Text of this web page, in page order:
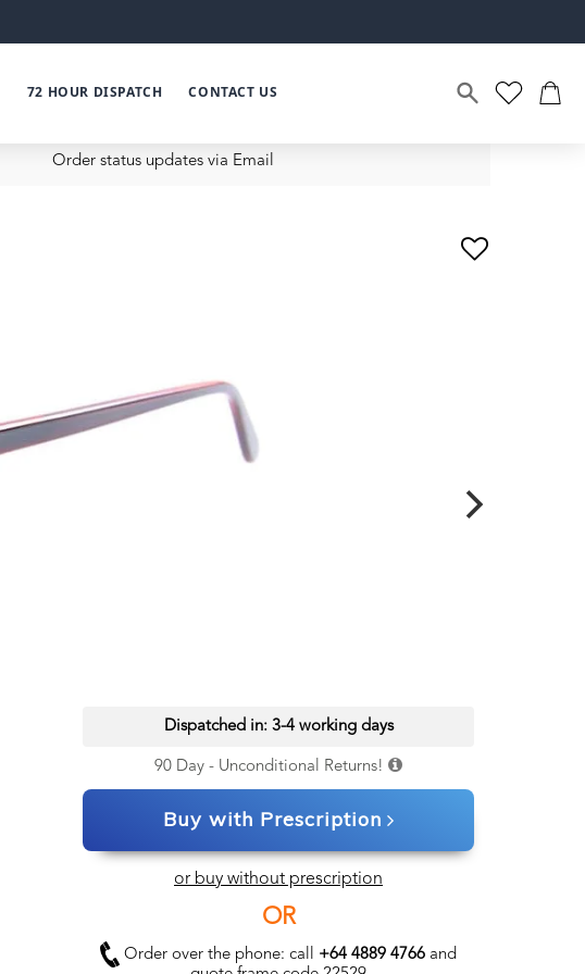
72 HOUR DISPATCH CONTACT US
Order status updates via Email
Dispatched in: 3-4 working days
90 Day - Unconditional Returns!
Buy with Prescription
or buy without prescription
OR
Order over the phone: call +64 4889 4766 and